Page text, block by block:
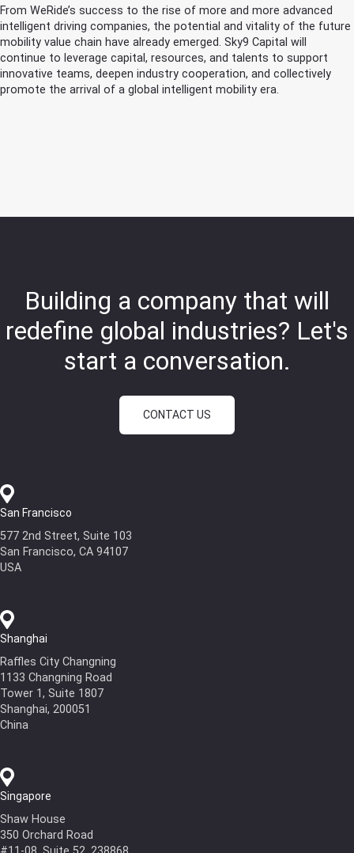
From WeRide’s success to the rise of more and more advanced
intelligent driving companies, the potential and vitality of the future
mobility value chain have already emerged. Sky9 Capital will
continue to leverage capital, resources, and talents to support
innovative teams, deepen industry cooperation, and collectively
promote the arrival of a global intelligent mobility era.
Building a company that will
redefine global industries? Let's
start a conversation.
CONTACT US
San Francisco
577 2nd Street, Suite 103
San Francisco, CA 94107
USA
Shanghai
Raffles City Changning
1133 Changning Road
Tower 1, Suite 1807
Shanghai, 200051
China
Singapore
Shaw House
350 Orchard Road